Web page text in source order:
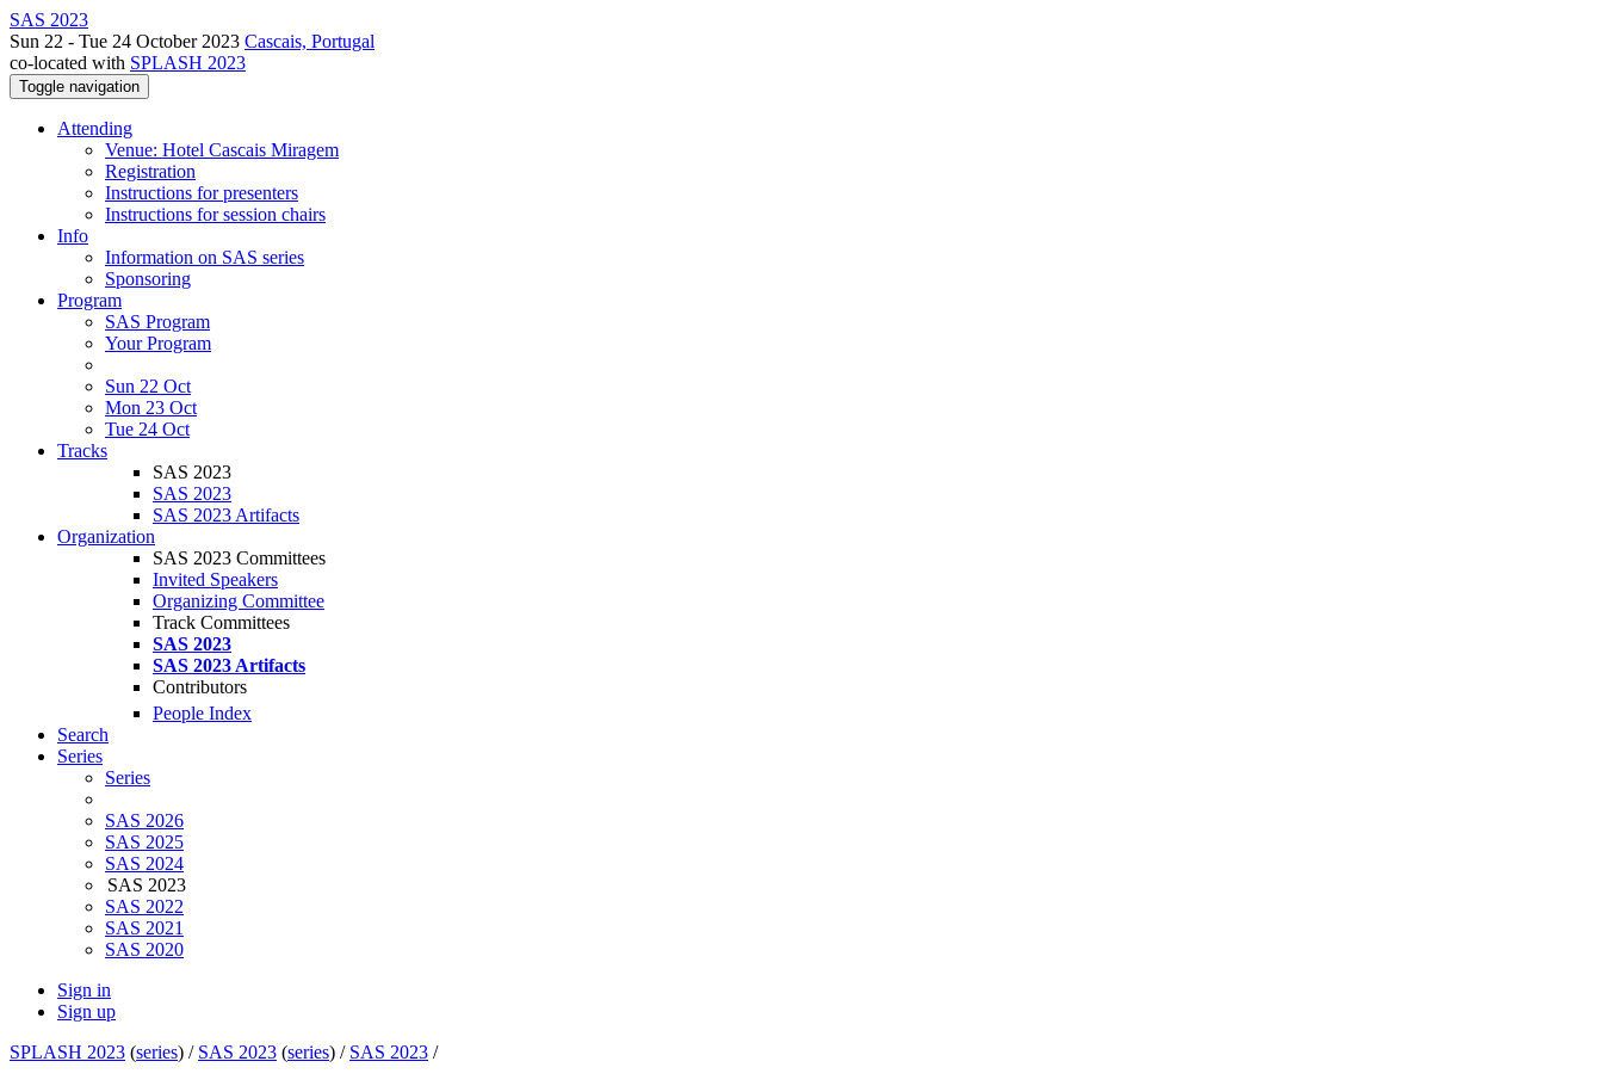
SAS 2023
Sun 22 - Tue 24 October 2023 Cascais, Portugal
co-located with SPLASH 2023
Toggle navigation
Attending
Venue: Hotel Cascais Miragem
Registration
Instructions for presenters
Instructions for session chairs
Info
Information on SAS series
Sponsoring
Program
SAS Program
Your Program
Sun 22 Oct
Mon 23 Oct
Tue 24 Oct
Tracks
SAS 2023
SAS 2023
SAS 2023 Artifacts
Organization
SAS 2023 Committees
Invited Speakers
Organizing Committee
Track Committees
SAS 2023
SAS 2023 Artifacts
Contributors
People Index
Search
Series
Series
SAS 2026
SAS 2025
SAS 2024
SAS 2023
SAS 2022
SAS 2021
SAS 2020
Sign in
Sign up
SPLASH 2023 (series) / SAS 2023 (series) / SAS 2023 /